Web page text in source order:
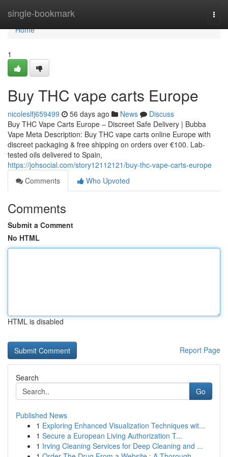
single-bookmark
Home
Home
1
Buy THC vape carts Europe
nicoleslfj659499 56 days ago News
Discuss
Buy THC Vape Carts Europe – Discreet Safe Delivery | Bubba
Vape Meta Description: Buy THC vape carts online Europe with
discreet packaging & free shipping on orders over €100. Lab-
tested oils delivered to Spain,
https://johsocial.com/story12112121/buy-thc-vape-carts-europe
Comments
Who Upvoted
Comments
Submit a Comment
No HTML
HTML is disabled
Report Page
Search
Go
Published News
1 Exploring Enhanced Visualization Techniques wit...
1 Secure a European Living Authorization T...
1 Irving Cleaning Services for Deep Cleaning and ...